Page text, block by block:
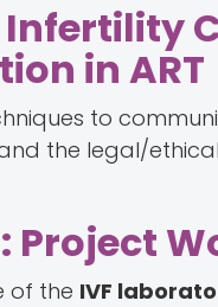
in ART
to
the legal/
Project
of the IVF